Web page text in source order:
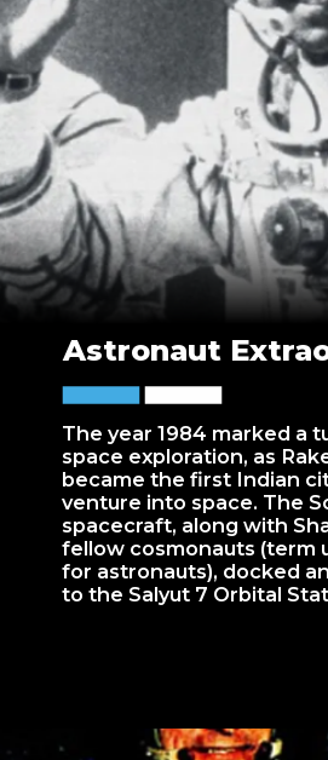
The year 1984 marked a
space exploration, as
became the first Indian
venture into space. The
spacecraft, along with
fellow cosmonauts (term
for astronauts), docked
to the Salyut 7 Orbital
Astronaut